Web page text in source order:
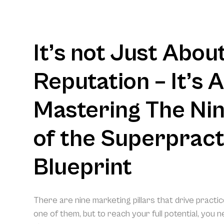
It’s not Just
Reputation – It’s
Mastering The
of the
Blueprint
There are nine marketing pillars that drive
one of them, but to reach your full potential, you